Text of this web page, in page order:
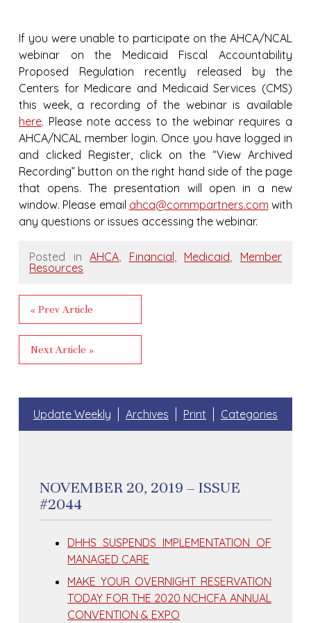
If you were unable to participate on the AHCA/NCAL
webinar on the Medicaid Fiscal Accountability
Proposed Regulation recently released by the
Centers for Medicare and Medicaid Services (CMS)
this week, a recording of the webinar is available
here. Please note access to the webinar requires a
AHCA/NCAL member login. Once you have logged in
and clicked Register, click on the “View Archived
Recording” button on the right hand side of the page
that opens. The presentation will open in a new
window. Please email ahca@commpartners.com with
any questions or issues accessing the webinar.
Posted inAHCA, Financial, Medicaid, Member
Resources
« Prev Article
Next Article »
Update Weekly Archives Print Categories
NOVEMBER 20, 2019 – ISSUE
#2044
DHHS SUSPENDS IMPLEMENTATION OF
MANAGED CARE
MAKE YOUR OVERNIGHT RESERVATION
TODAY FOR THE 2020 NCHCFA ANNUAL
CONVENTION & EXPO